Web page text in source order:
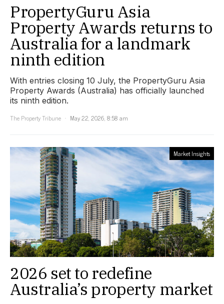
PropertyGuru Asia
Property Awards returns to
Australia for a landmark
ninth edition
With entries closing 10 July, the PropertyGuru Asia
Property Awards (Australia) has officially launched
its ninth edition.
The Property Tribune
May 22, 2026, 8:58 am
Market Insights
2026 set to redefine
Australia’s property market